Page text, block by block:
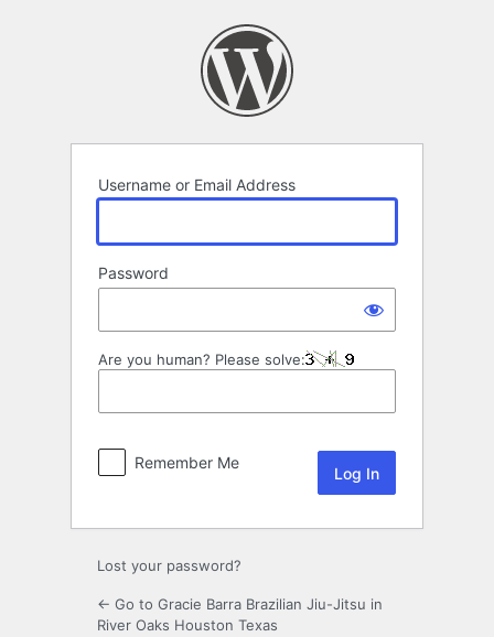
Username or Email Address
Password
Are you human? Please solve:
Remember Me
Lost your password?
← Go to Gracie Barra Brazilian Jiu-Jitsu in
River Oaks Houston Texas